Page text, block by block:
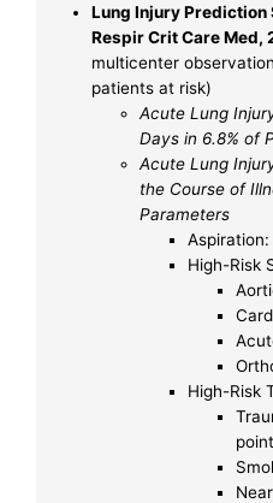
Lung Injury Prediction
Respir Crit Care Med,
multicenter
patients at risk)
Acute Lung
Days in 6.8% of
Acute Lung
the Course of
Parameters
High-Risk
High-Risk